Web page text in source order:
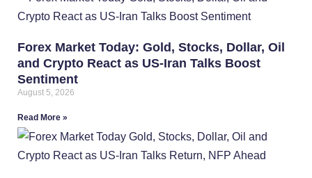
Forex Market Today: Gold, Stocks, Dollar, Oil
and Crypto React as US-Iran Talks Boost
Sentiment
August 5, 2026
Read More »